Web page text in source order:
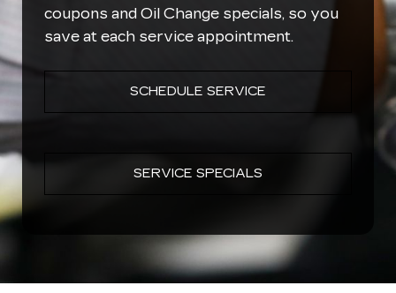
coupons and Oil Change specials, so you
save at each service appointment.
SCHEDULE SERVICE
SERVICE SPECIALS